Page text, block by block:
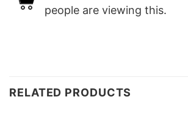
people are viewing this.
RELATED PRODUCTS